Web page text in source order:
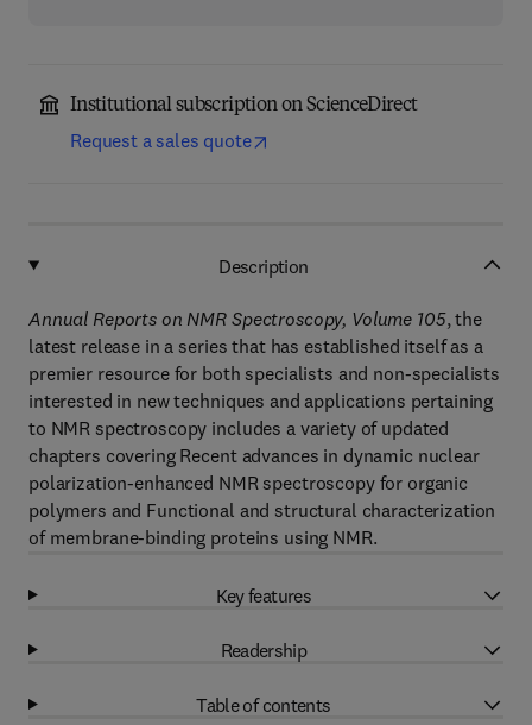
Institutional subscription on ScienceDirect
Request a sales quote
Description
Annual Reports on NMR Spectroscopy, Volume 105, the
latest release in a series that has established itself as a
premier resource for both specialists and non-specialists
interested in new techniques and applications pertaining
to NMR spectroscopy includes a variety of updated
chapters covering Recent advances in dynamic nuclear
polarization-enhanced NMR spectroscopy for organic
polymers and Functional and structural characterization
of membrane-binding proteins using NMR.
Key features
Readership
Table of contents